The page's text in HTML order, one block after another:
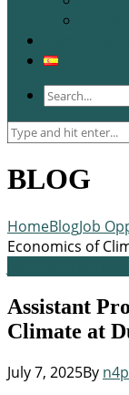
Search
BLOG
HomeBlogJob
Economics of
Assistant
Climate at
July 7, 2025By